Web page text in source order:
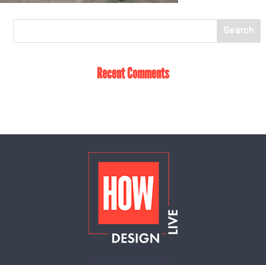
Recent Comments